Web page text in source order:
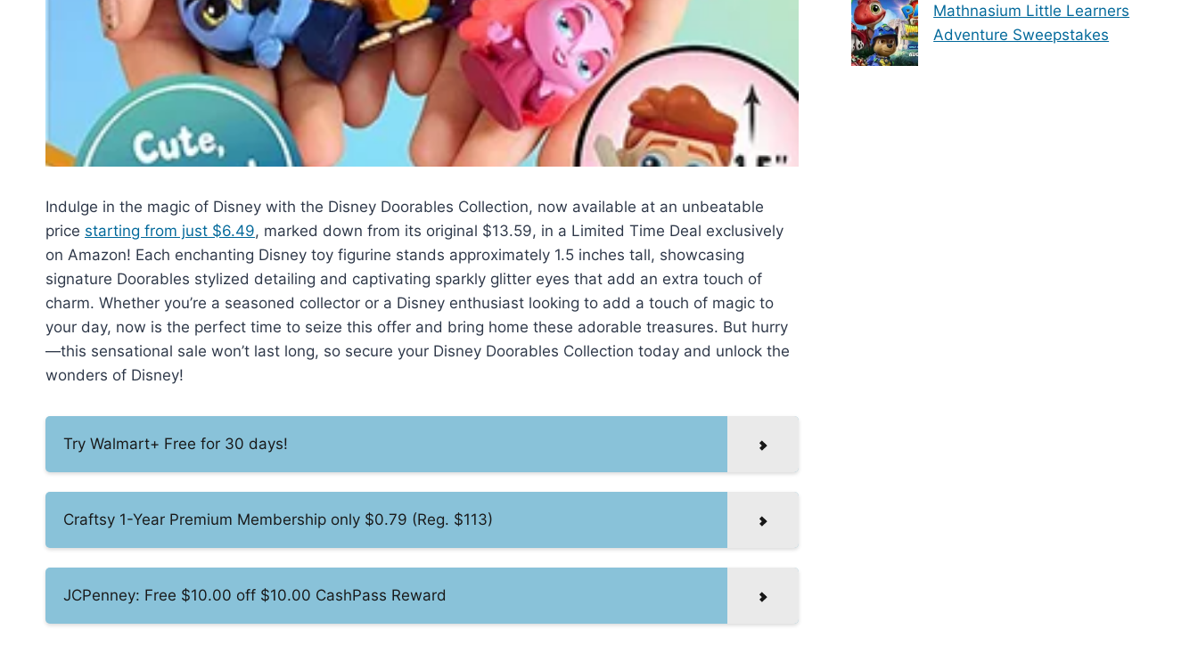
Indulge in the magic of Disney with the Disney Doorables Collection, now available at an unbeatable
price starting from just $6.49, marked down from its original $13.59, in a Limited Time Deal exclusively
on Amazon! Each enchanting Disney toy figurine stands approximately 1.5 inches tall, showcasing
signature Doorables stylized detailing and captivating sparkly glitter eyes that add an extra touch of
charm. Whether you’re a seasoned collector or a Disney enthusiast looking to add a touch of magic to
your day, now is the perfect time to seize this offer and bring home these adorable treasures. But hurry
—this sensational sale won’t last long, so secure your Disney Doorables Collection today and unlock the
wonders of Disney!
Try Walmart+ Free for 30 days!
Craftsy 1-Year Premium Membership only $0.79 (Reg. $113)
JCPenney: Free $10.00 off $10.00 CashPass Reward
Mathnasium Little Learners
Adventure Sweepstakes